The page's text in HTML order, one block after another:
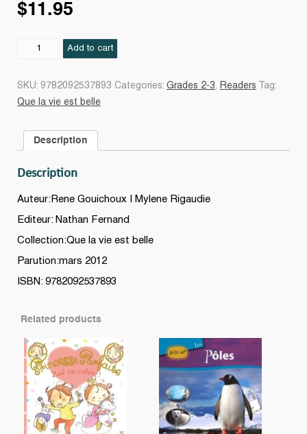
$11.95
Add to cart
SKU: 9782092537893 Categories: Grades 2-3, Readers
Tag:
Que la vie est belle
Description
Description
Auteur:Rene Gouichoux | Mylene Rigaudie
Editeur: Nathan Fernand
Collection:Que la vie est belle
Parution:mars 2012
ISBN: 9782092537893
Related products